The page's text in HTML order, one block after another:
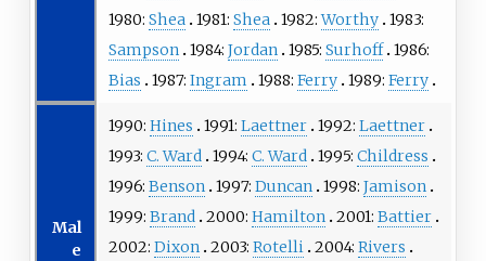
1980: Shea 1981: Shea 1982:Worthy 1983:
Sampson
1984: Jordan 1985: Surhoff 1986:
Bias
1987: Ingram 1988: Ferry 1989: Ferry
Mal
e
1990: Hines 1991: Laettner 1992: Laettner
1993: C. Ward 1994: C. Ward 1995: Childress
1996: Benson 1997: Duncan 1998: Jamison
1999: Brand 2000: Hamilton 2001: Battier
2002: Dixon 2003: Rotelli 2004: Rivers